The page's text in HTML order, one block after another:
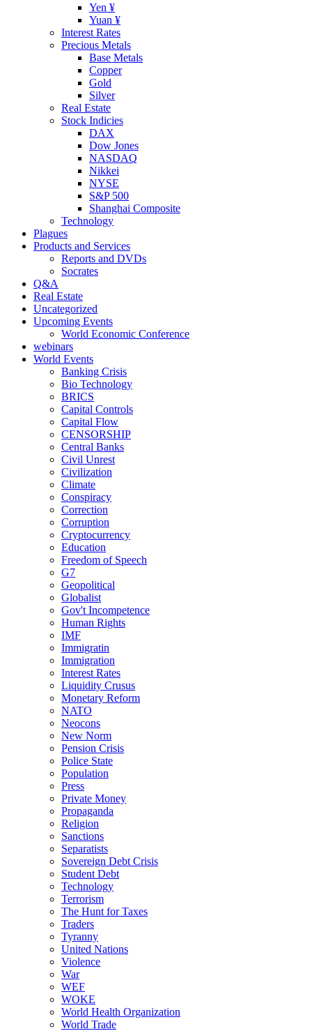
Yen ¥
Yuan ¥
Interest Rates
Precious Metals
Base Metals
Copper
Gold
Silver
Real Estate
Stock Indicies
DAX
Dow Jones
NASDAQ
Nikkei
NYSE
S&P 500
Shanghai Composite
Technology
Plagues
Products and Services
Reports and DVDs
Socrates
Q&A
Real Estate
Uncategorized
Upcoming Events
World Economic Conference
webinars
World Events
Banking Crisis
Bio Technology
BRICS
Capital Controls
Capital Flow
CENSORSHIP
Central Banks
Civil Unrest
Civilization
Climate
Conspiracy
Correction
Corruption
Cryptocurrency
Education
Freedom of Speech
G7
Geopolitical
Globalist
Gov't Incompetence
Human Rights
IMF
Immigratin
Immigration
Interest Rates
Liquidity Crusus
Monetary Reform
NATO
Neocons
New Norm
Pension Crisis
Police State
Population
Press
Private Money
Propaganda
Religion
Sanctions
Separatists
Sovereign Debt Crisis
Student Debt
Technology
Terrorism
The Hunt for Taxes
Traders
Tyranny
United Nations
Violence
War
WEF
WOKE
World Health Organization
World Trade